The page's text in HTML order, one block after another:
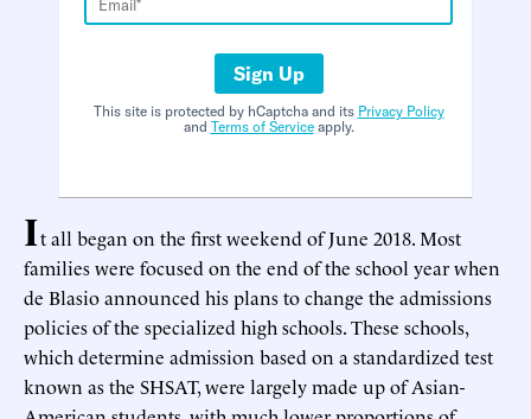
Sign Up
This site is protected by hCaptcha and its Privacy Policy
and Terms of Serviceapply.
It all began on the first weekend of June 2018. Most
families were focused on the end of the school year when
de Blasio announced his plans to change the admissions
policies of the specialized high schools. These schools,
which determine admission based on a standardized test
known as the SHSAT, were largely made up of Asian-